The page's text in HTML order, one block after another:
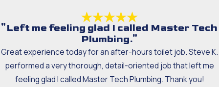
"Left me feeling glad I called Master Tech
Plumbing."
Great experience today for an after-hours toilet job. Steve K.
performed a very thorough, detail-oriented job that left me
feeling glad I called Master Tech Plumbing. Thank you!